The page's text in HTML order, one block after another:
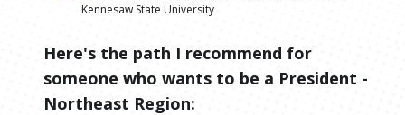
Kennesaw State University
Here's the path I recommend for
someone who wants to be a President -
Northeast Region: